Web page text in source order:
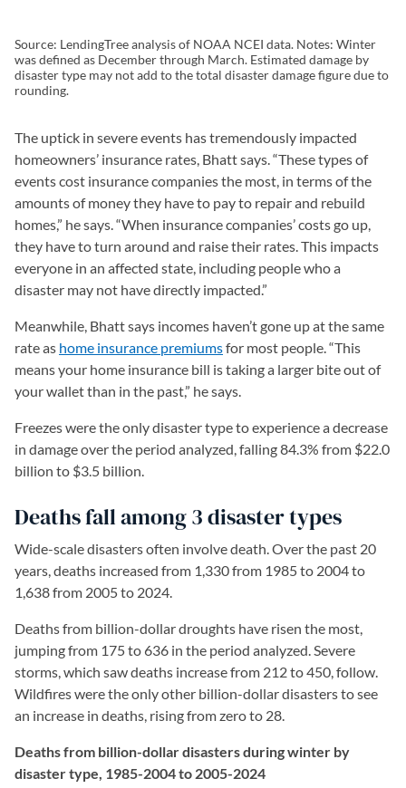
Source: LendingTree analysis of NOAA NCEI data. Notes: Winter
was defined as December through March. Estimated damage by
disaster type may not add to the total disaster damage figure due to
rounding.
The uptick in severe events has tremendously impacted
homeowners’ insurance rates, Bhatt says. “These types of
events cost insurance companies the most, in terms of the
amounts of money they have to pay to repair and rebuild
homes,” he says. “When insurance companies’ costs go up,
they have to turn around and raise their rates. This impacts
everyone in an affected state, including people who a
disaster may not have directly impacted.”
Meanwhile, Bhatt says incomes haven’t gone up at the same
rate as home insurance premiumsfor most people. “This
means your home insurance bill is taking a larger bite out of
your wallet than in the past,” he says.
Freezes were the only disaster type to experience a decrease
in damage over the period analyzed, falling 84.3% from $22.0
billion to $3.5 billion.
Deaths fall among 3 disaster types
Wide-scale disasters often involve death. Over the past 20
years, deaths increased from 1,330 from 1985 to 2004 to
1,638 from 2005 to 2024.
Deaths from billion-dollar droughts have risen the most,
jumping from 175 to 636 in the period analyzed. Severe
storms, which saw deaths increase from 212 to 450, follow.
Wildfires were the only other billion-dollar disasters to see
an increase in deaths, rising from zero to 28.
Deaths from billion-dollar disasters during winter by
disaster type, 1985-2004 to 2005-2024